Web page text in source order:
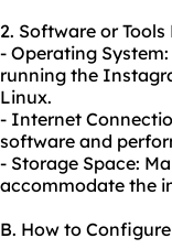
2. Software or
- Operating
running the
Linux.
- Internet
software and
- Storage Space:
accommodate the
B. How to